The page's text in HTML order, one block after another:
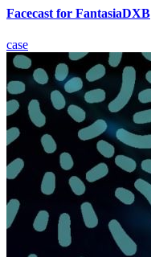
Facecast for FantasiaDXB
case